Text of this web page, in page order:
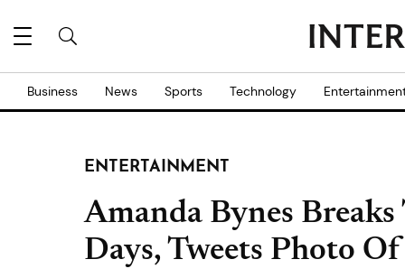
Business News Sports Technology
ENTERTAINMENT
Amanda Bynes
Days, Tweets Photo